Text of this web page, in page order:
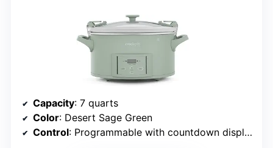
Capacity: 7 quarts
Color: Desert Sage Green
Control: Programmable with countdown display